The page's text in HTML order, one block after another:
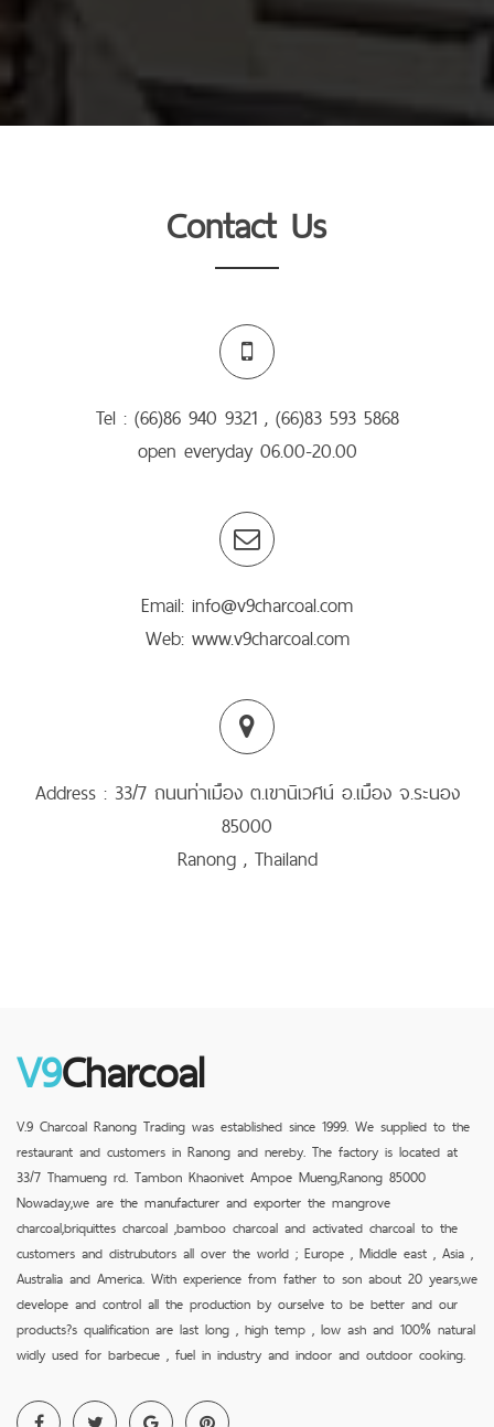
Contact Us
Tel : (66)86 940 9321 , (66)83 593 5868
open everyday 06.00-20.00
Email: info@v9charcoal.com
Web: www.v9charcoal.com
Address : 33/7 ถนนท่าเมือง ต.เขานิเวศน์ อ.เมือง จ.ระนอง
85000
Ranong , Thailand
V9Charcoal
V.9 Charcoal Ranong Trading was established since 1999. We supplied to the
restaurant and customers in Ranong and nereby. The factory is located at
33/7 Thamueng rd. Tambon Khaonivet Ampoe Mueng,Ranong 85000
Nowaday,we are the manufacturer and exporter the mangrove
charcoal,briquittes charcoal ,bamboo charcoal and activated charcoal to the
customers and distrubutors all over the world ; Europe , Middle east , Asia ,
Australia and America. With experience from father to son about 20 years,we
develope and control all the production by ourselve to be better and our
products?s qualification are last long , high temp , low ash and 100% natural
widly used for barbecue , fuel in industry and indoor and outdoor cooking.